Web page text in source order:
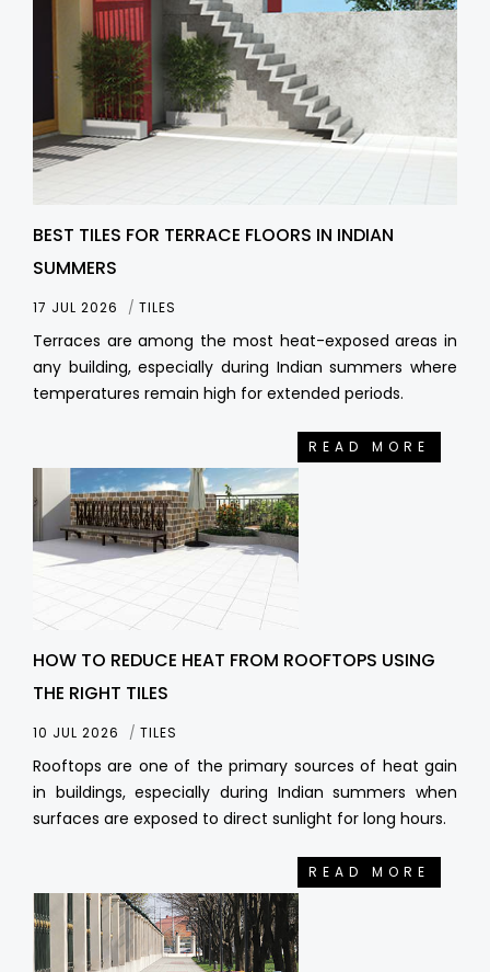
BEST TILES FOR TERRACE FLOORS IN INDIAN
SUMMERS
17 JUL 2026 TILES
Terraces are among the most heat-exposed areas in
any building, especially during Indian summers where
temperatures remain high for extended periods.
READ MORE
HOW TO REDUCE HEAT FROM ROOFTOPS USING
THE RIGHT TILES
10 JUL 2026 TILES
Rooftops are one of the primary sources of heat gain
in buildings, especially during Indian summers when
surfaces are exposed to direct sunlight for long hours.
READ MORE